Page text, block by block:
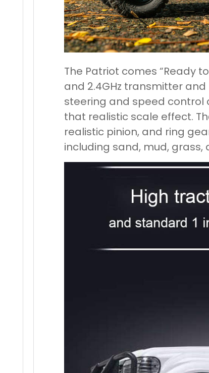
The Patriot comes “Ready
and 2.4GHz transmitter
steering and speed control
that realistic scale effect.
realistic pinion, and ring
including sand, mud, grass,